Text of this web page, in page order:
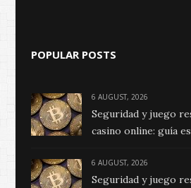
POPULAR POSTS
6 AUGUST, 2026
Seguridad y juego
casino online: guía
6 AUGUST, 2026
Seguridad y juego